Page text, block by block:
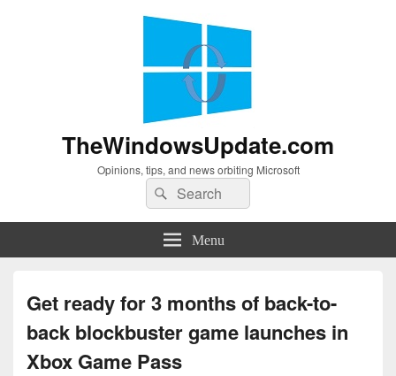
TheWindowsUpdate.com
Opinions, tips, and news orbiting Microsoft
Search
for:
Search
Menu
Get ready for 3 months of back-to-
back blockbuster game launches in
Xbox Game Pass